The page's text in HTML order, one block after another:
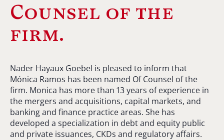
Counsel of the
firm.
Nader Hayaux Goebel is pleased to inform that
Mónica Ramos has been named Of Counsel of the
firm. Monica has more than 13 years of experience in
the mergers and acquisitions, capital markets, and
banking and finance practice areas. She has
developed a specialization in debt and equity public
and private issuances, CKDs and regulatory affairs.